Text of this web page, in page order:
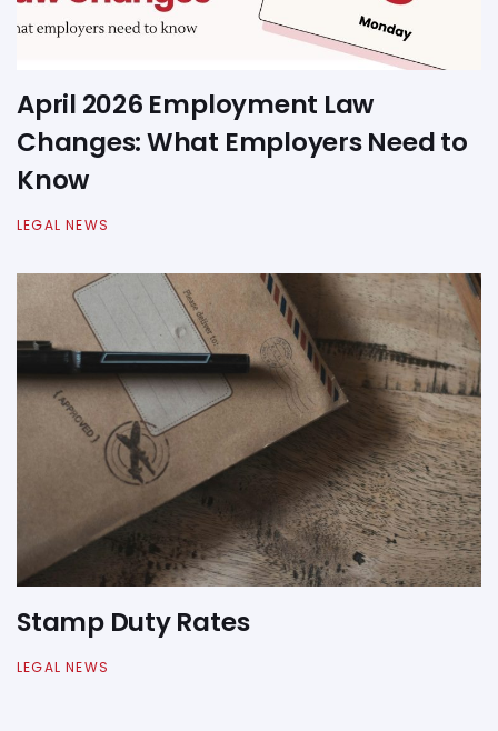
April 2026 Employment Law
Changes: What Employers Need to
Know
LEGAL NEWS
Stamp Duty Rates
LEGAL NEWS